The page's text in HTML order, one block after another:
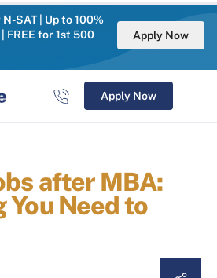
SAT | Up to 100%
FREE for 1st 500
Apply Now
Apply Now
after MBA:
Need to